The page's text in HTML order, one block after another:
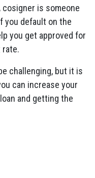
cosigner is someone
you default on the
you get approved for
rate.
challenging, but it is
can increase your
and getting the